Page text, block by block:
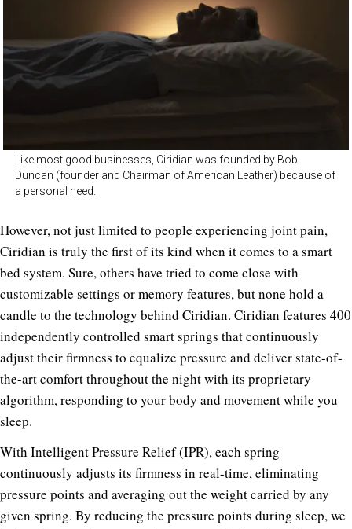
Like most good businesses, Ciridian was founded by Bob
Duncan (founder and Chairman of American Leather) because of
a personal need.
However, not just limited to people experiencing joint pain,
Ciridian is truly the first of its kind when it comes to a smart
bed system. Sure, others have tried to come close with
customizable settings or memory features, but none hold a
candle to the technology behind Ciridian. Ciridian features 400
independently controlled smart springs that continuously
adjust their firmness to equalize pressure and deliver state-of-
the-art comfort throughout the night with its proprietary
algorithm, responding to your body and movement while you
sleep.
With Intelligent Pressure Relief(IPR), each spring
continuously adjusts its firmness in real-time, eliminating
pressure points and averaging out the weight carried by any
given spring. By reducing the pressure points during sleep, we